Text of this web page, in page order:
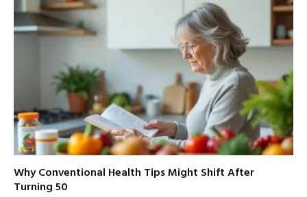
Why Conventional Health Tips Might Shift After
Turning 50